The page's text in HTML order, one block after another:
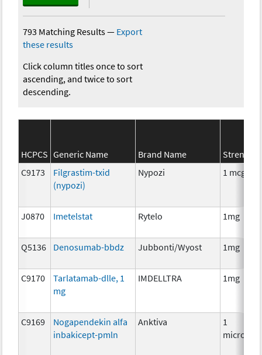
793 Matching Results— Export
these results
Click column titles once to sort
ascending, and twice to sort
descending.
HCPCS Generic Name Brand Name
Strength
C9173
Filgrastim-txid
(nypozi)
Nypozi 1 mcg
J0870 Imetelstat Rytelo 1mg
Q5136 Denosumab-bbdz Jubbonti/Wyost 1mg
C9170
Tarlatamab-dlle, 1
mg
IMDELLTRA 1mg
C9169
Nogapendekin alfa
inbakicept-pmln
Anktiva
1